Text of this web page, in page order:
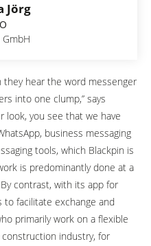
Jörg
GmbH
they hear the word messenger
into one clump,” says
look, you see that we have
business messaging
tools, which Blackpin is
is predominantly done at a
contrast, with its app for
facilitate exchange and
primarily work on a flexible
industry, for